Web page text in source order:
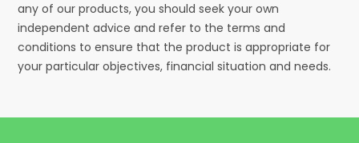
any of our products, you should seek your own
independent advice and refer to the terms and
conditions to ensure that the product is appropriate for
your particular objectives, financial situation and needs.